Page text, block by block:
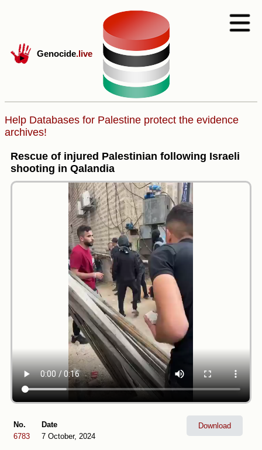
Genocide.live
Help Databases for Palestine protect the evidence
archives!
Rescue of injured Palestinian following Israeli
shooting in Qalandia
No.
6783
Date
7 October, 2024
Download